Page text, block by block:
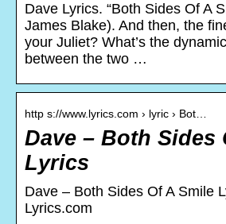
Dave Lyrics. “Both Sides Of A
James Blake). And then, the
your Juliet? What’s the
between the two …
http s://www.lyrics.com › lyric › Bot…
Dave – Both Sides
Lyrics
Dave – Both Sides Of A Smile
Lyrics.com